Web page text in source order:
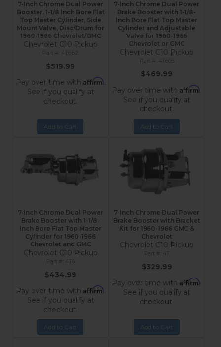
7-Inch Chrome Dual Power
Booster, 1-1/8 Inch Bore Flat
Top Master Cylinder, Side
Mount Valve, Disc/Drum for
1960-1966 Chevrolet/GMC
Chevrolet C10 Pickup
4T6B2
$519.99
Pay over time with Affirm.
See if you qualify at
checkout.
Add to Cart
7-Inch Chrome Dual Power
Brake Booster with 1-1/8-
Inch Bore Flat Top Master
Cylinder and Adjustable
Valve for 1960-1966
Chevrolet or GMC
Chevrolet C10 Pickup
4T605
$469.99
Pay over time with Affirm.
See if you qualify at
checkout.
Add to Cart
7-Inch Chrome Dual Power
Brake Booster with 1-1/8-
Inch Bore Flat Top Master
Cylinder for 1960-1966
Chevrolet and GMC
Chevrolet C10 Pickup
4T6
$434.99
Pay over time with Affirm.
See if you qualify at
checkout.
Add to Cart
7-Inch Chrome Dual Power
Brake Booster with Bracket
Kit for 1960-1966 GMC &
Chevrolet
Chevrolet C10 Pickup
4T
$329.99
Pay over time with Affirm.
See if you qualify at
checkout.
Add to Cart